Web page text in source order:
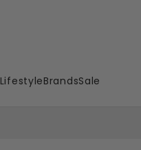
LifestyleBrandsSale